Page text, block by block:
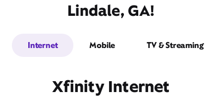
Lindale, GA!
Internet Mobile TV & Streaming
Xfinity Internet